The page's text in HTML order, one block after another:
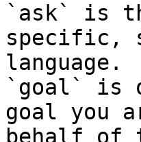
`ask` is
specific,
language.
`goal` is
goal you
behalf of